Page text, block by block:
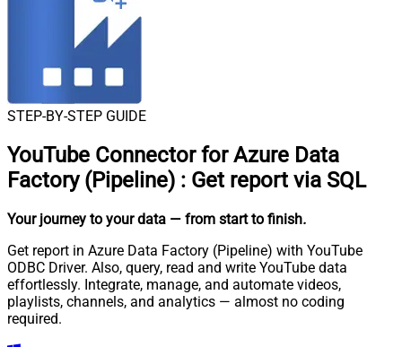
STEP-BY-STEP GUIDE
YouTube Connector for Azure Data
Factory (Pipeline) : Get report via SQL
Your journey to your data — from start to finish.
Get report in Azure Data Factory (Pipeline) with YouTube
ODBC Driver. Also, query, read and write YouTube data
effortlessly. Integrate, manage, and automate videos,
playlists, channels, and analytics — almost no coding
required.